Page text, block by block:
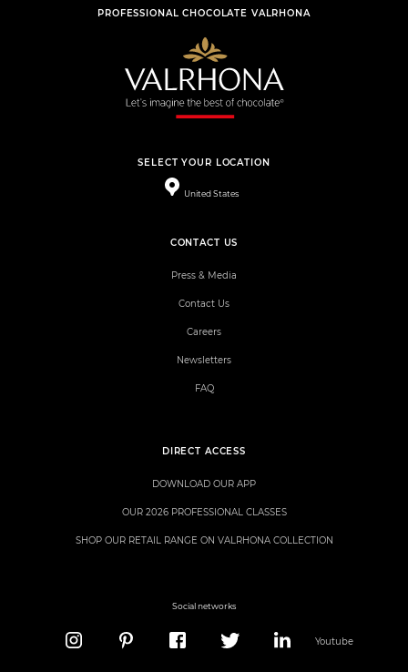
PROFESSIONAL CHOCOLATE VALRHONA
SELECT YOUR LOCATION
United States
DIRECT ACCESS
DOWNLOAD OUR APP
OUR 2026 PROFESSIONAL CLASSES
SHOP OUR RETAIL RANGE ON VALRHONA COLLECTION
CONTACT US
Press & Media
Contact Us
Careers
Newsletters
FAQ
Social networks
Youtube